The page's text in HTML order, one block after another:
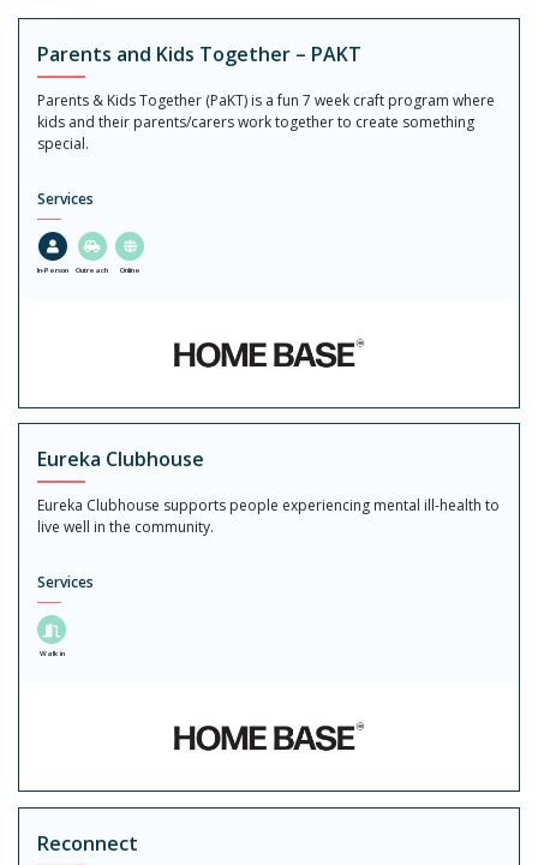
Parents and Kids Together – PAKT
Parents & Kids Together (PaKT) is a fun 7 week craft program where
kids and their parents/carers work together to create something
special.
Services
In-Person Outreach Online
Eureka Clubhouse
Eureka Clubhouse supports people experiencing mental ill-health to
live well in the community.
Services
Walk in
Reconnect